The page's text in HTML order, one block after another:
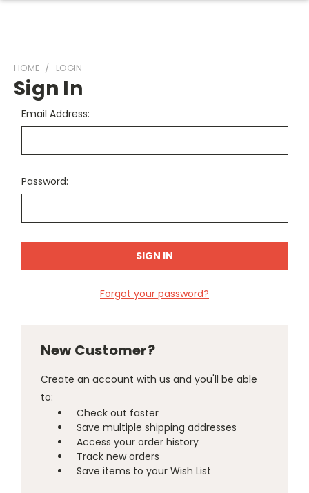
HOME LOGIN
Sign In
Email Address:
Password:
Forgot your password?
New Customer?
Create an account with us and you'll be able
to:
Check out faster
Save multiple shipping addresses
Access your order history
Track new orders
Save items to your Wish List